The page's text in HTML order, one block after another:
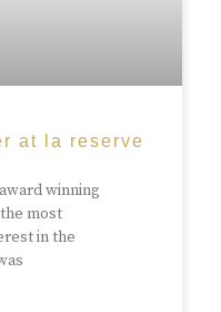
at la reserve
winning
most
in the